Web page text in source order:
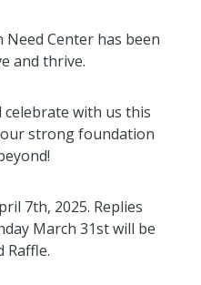
Need Center has been
and thrive.
celebrate with us this
strong foundation
7th, 2025. Replies
March 31st will be
Raffle.